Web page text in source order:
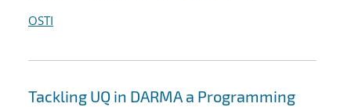
OSTI
Tackling UQ in DARMA a Programming